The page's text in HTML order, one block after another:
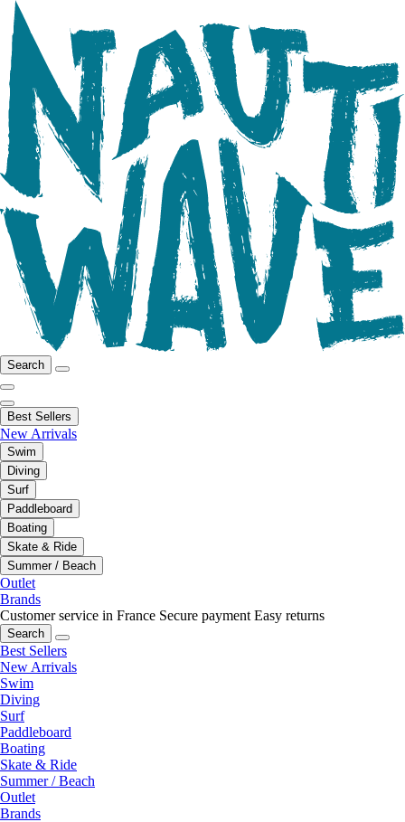
Search
Best Sellers
New Arrivals
Swim
Diving
Surf
Paddleboard
Boating
Skate & Ride
Summer / Beach
Outlet
Brands
Customer service in France Secure payment Easy returns
Search
Best Sellers
New Arrivals
Swim
Diving
Surf
Paddleboard
Boating
Skate & Ride
Summer / Beach
Outlet
Brands